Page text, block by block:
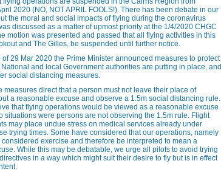
2020 (NO, NOT APRIL FOOLS!). There has been debate in our
the moral and social impacts of flying during the coronavirus
discussed as a matter of upmost priority at the 1/4/2020 CHGC
motion was presented and passed that all flying activities in this
and The Gilles, be suspended until further notice.
of 29 Mar 2020 the Prime Minister announced measures to protect
and local Government authorities are putting in place, and
social distancing measures.
measures direct that a person must not leave their place of
a reasonable excuse and observe a 1.5m social distancing rule.
that flying operations would be viewed as a reasonable excuse
situations were persons are not observing the 1.5m rule. Flight
may place undue stress on medical services already under
trying times. Some have considered that our operations, namely
exercise and therefore be interpreted to mean a
While this may be debatable, we urge all pilots to avoid trying
in a way which might suit their desire to fly but is in effect